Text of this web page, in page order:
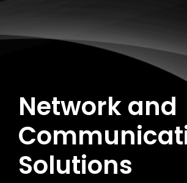
Network and
Solutions